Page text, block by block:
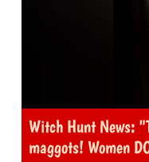
Witch Hunt News:
maggots! Women